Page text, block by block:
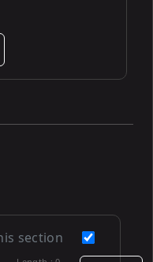
section